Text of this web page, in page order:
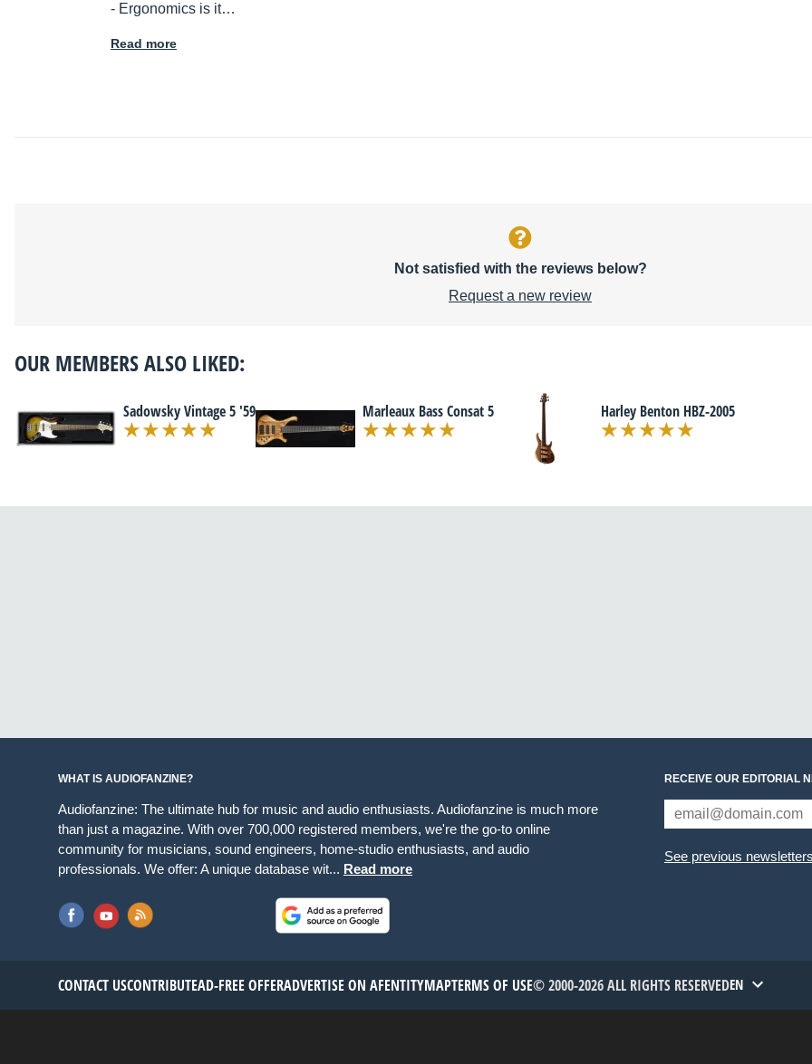
- Ergonomics is it…
Read more
Not satisfied with the reviews below?
Request a new review
OUR MEMBERS ALSO LIKED:
Sadowsky Vintage 5 '59 Marleaux Bass Consat 5 Harley Benton HBZ-2005
WHAT IS AUDIOFANZINE?
Audiofanzine: The ultimate hub for music and audio enthusiasts. Audiofanzine is much more
than just a magazine. With over 700,000 registered members, we're the go-to online
community for musicians, sound engineers, home-studio enthusiasts, and audio
professionals. We offer: A unique database wit... Read more
RECEIVE OUR EDITORIAL
See previous
CONTACT USCONTRIBUTEAD-FREE OFFERADVERTISE ON AFENTITYMAPTERMS OF USE© 2000-2026 ALL RIGHTS RESERVEDEN